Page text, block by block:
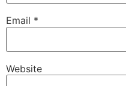
Email *
Website